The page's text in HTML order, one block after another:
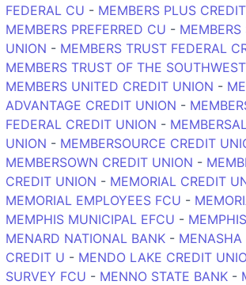
FEDERAL CU - MEMBERS PLUS
MEMBERS PREFERRED CU -
UNION - MEMBERS TRUST FEDERAL
MEMBERS TRUST OF THE
MEMBERS UNITED CREDIT UNION -
ADVANTAGE CREDIT UNION -
FEDERAL CREDIT UNION -
UNION - MEMBERSOURCE CREDIT
MEMBERSOWN CREDIT UNION -
CREDIT UNION - MEMORIAL CREDIT
MEMORIAL EMPLOYEES FCU -
MEMPHIS MUNICIPAL EFCU -
MENARD NATIONAL BANK - MENASHA
CREDIT U - MENDO LAKE CREDIT
SURVEY FCU - MENNO STATE BANK -